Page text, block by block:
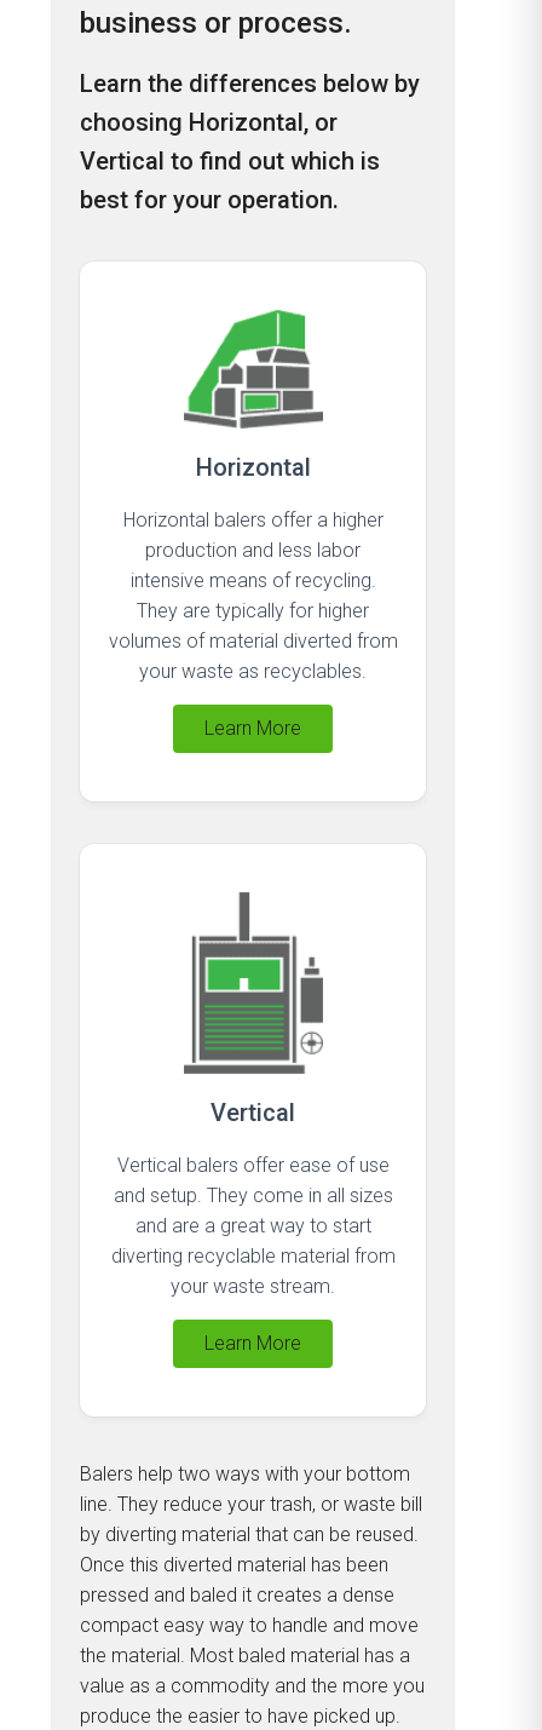
business or process.
Learn the differences below by
choosing Horizontal, or
Vertical to find out which is
best for your operation.
Horizontal
Horizontal balers offer a higher
production and less labor
intensive means of recycling.
They are typically for higher
volumes of material diverted from
your waste as recyclables.
Learn More
Vertical
Vertical balers offer ease of use
and setup. They come in all sizes
and are a great way to start
diverting recyclable material from
your waste stream.
Learn More
Balers help two ways with your bottom
line. They reduce your trash, or waste bill
by diverting material that can be reused.
Once this diverted material has been
pressed and baled it creates a dense
compact easy way to handle and move
the material. Most baled material has a
value as a commodity and the more you
produce the easier to have picked up.